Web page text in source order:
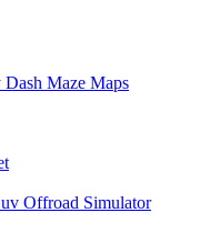
Dash Maze Maps
Offroad Simulator